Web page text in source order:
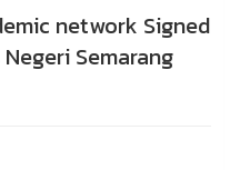
network Signed
Semarang